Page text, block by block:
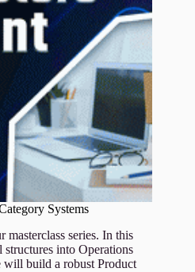
Systems
series. In this
into Operations
will build a robust Product